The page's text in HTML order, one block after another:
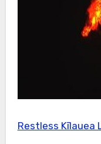
Restless Kīlauea